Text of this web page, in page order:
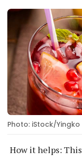
Photo: iStock/Yingko
How it helps: